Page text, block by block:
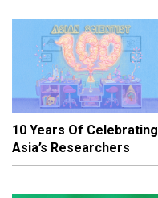
10 Years Of Celebrating
Asia’s Researchers